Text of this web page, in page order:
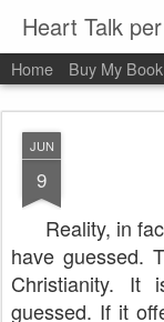
Heart Talk
Home Buy My Book
JUN
9
Reality, in
have guessed.
Christianity. It
guessed. If it